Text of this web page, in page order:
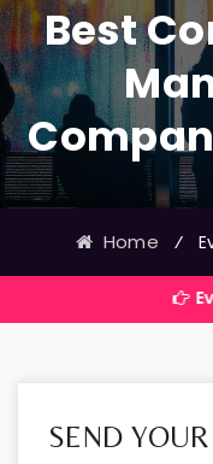
Best
Home ⁄
Events
SEND